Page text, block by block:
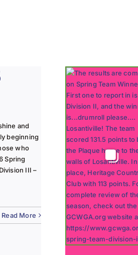
and
beginning
who
Spring
III –
Read More